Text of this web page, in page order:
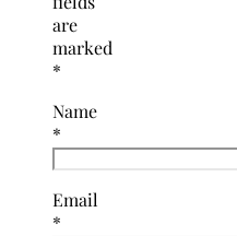
are
marked
*
Name
*
Email
*